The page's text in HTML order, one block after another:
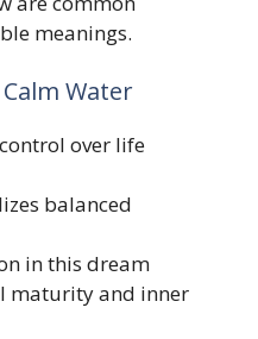
meanings.
Water
over life
balanced
in this dream
maturity and inner